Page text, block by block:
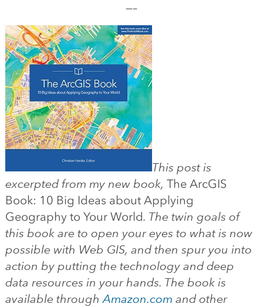
—–
This post is
excerpted from my new book, The ArcGIS
Book: 10 Big Ideas about Applying
Geography to Your World. The twin goals of
this book are to open your eyes to what is now
possible with Web GIS, and then spur you into
action by putting the technology and deep
data resources in your hands. The book is
available throughAmazon.com and other